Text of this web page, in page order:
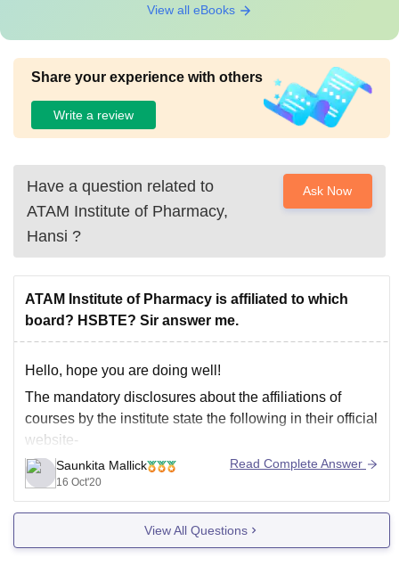
View all eBooks
Share your experience with others
Write a review
Have a question related to
ATAM Institute of Pharmacy,
Hansi ?
Ask Now
ATAM Institute of Pharmacy is affiliated to which
board? HSBTE? Sir answer me.
Hello, hope you are doing well!
The mandatory disclosures about the affiliations of
courses by the institute state the following in their official
website-
Diploma in Pharmacy in ATAM Institute of Pharmacy
is affiliated to Haryana State Board of Technical
Education.
B.Pharmacy in ATAM Institute of Pharmacy is
affiliated to
Saunkita Mallick
16 Oct'20
Read Complete Answer
View All Questions